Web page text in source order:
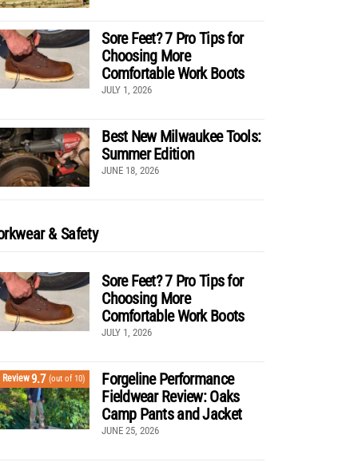
Sore Feet? 7 Pro Tips for
Choosing More
Comfortable Work Boots
JULY 1, 2026
Best New Milwaukee Tools:
Summer Edition
JUNE 18, 2026
& Safety
Sore Feet? 7 Pro Tips for
Choosing More
Comfortable Work Boots
JULY 1, 2026
Review9.7 (out of 10)
Forgeline Performance
Fieldwear Review: Oaks
Camp Pants and Jacket
JUNE 25, 2026